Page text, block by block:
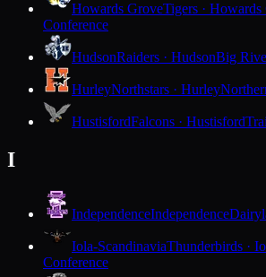
Howards GroveTigers · Howards
Conference
HudsonRaiders · HudsonBig
HurleyNorthstars · Hurley
HustisfordFalcons · Hustisford
I
IndependenceIndependence
Iola-ScandinaviaThunderbirds ·
Conference